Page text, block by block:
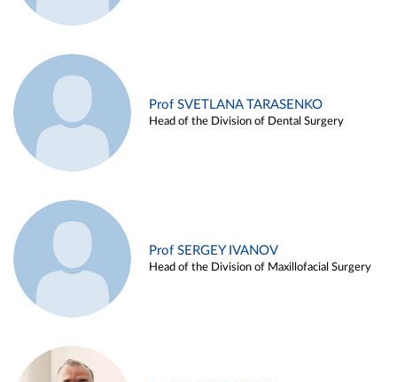
Prof SVETLANA TARASENKO
Head of the Division of Dental Surgery
Prof SERGEY IVANOV
Head of the Division of Maxillofacial Surgery